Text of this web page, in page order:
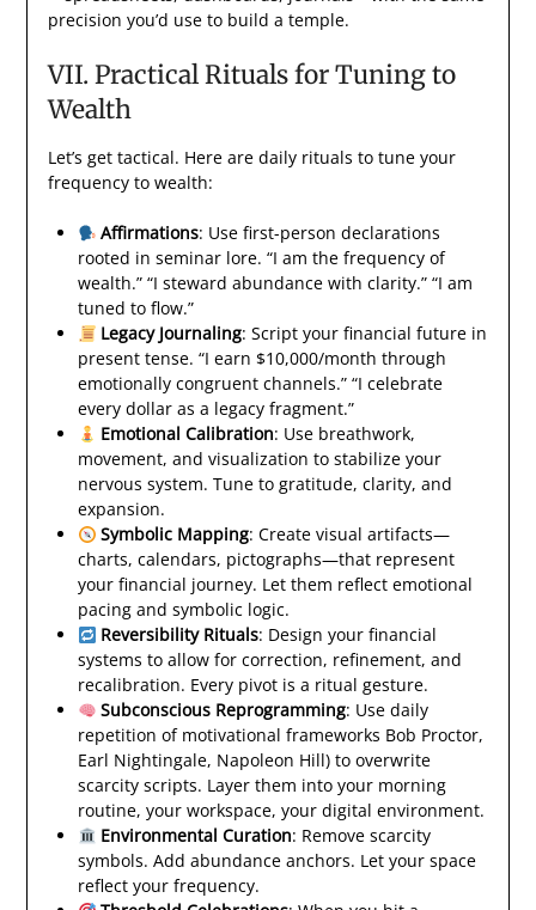
precision you’d use to build a temple.
VII. Practical Rituals for Tuning to
Wealth
Let’s get tactical. Here are daily rituals to tune your
frequency to wealth:
Affirmations: Use first-person declarations
rooted in seminar lore. “I am the frequency of
wealth.” “I steward abundance with clarity.” “I am
tuned to flow.”
Legacy Journaling: Script your financial future in
present tense. “I earn $10,000/month through
emotionally congruent channels.” “I celebrate
every dollar as a legacy fragment.”
Emotional Calibration: Use breathwork,
movement, and visualization to stabilize your
nervous system. Tune to gratitude, clarity, and
expansion.
Symbolic Mapping: Create visual artifacts—
charts, calendars, pictographs—that represent
your financial journey. Let them reflect emotional
pacing and symbolic logic.
Reversibility Rituals: Design your financial
systems to allow for correction, refinement, and
recalibration. Every pivot is a ritual gesture.
Subconscious Reprogramming: Use daily
repetition of motivational frameworks Bob Proctor,
Earl Nightingale, Napoleon Hill) to overwrite
scarcity scripts. Layer them into your morning
routine, your workspace, your digital environment.
Environmental Curation: Remove scarcity
symbols. Add abundance anchors. Let your space
reflect your frequency.